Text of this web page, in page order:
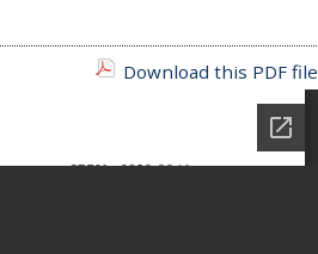
Download this PDF file